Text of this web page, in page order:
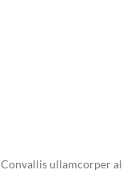
Convallis ullamcorper